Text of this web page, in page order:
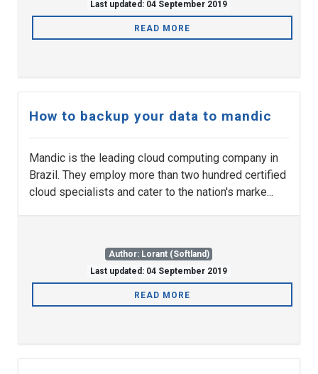
Last updated: 04 September 2019
READ MORE
How to backup your data to mandic
Mandic is the leading cloud computing company in
Brazil. They employ more than two hundred certified
cloud specialists and cater to the nation's marke...
Author: Lorant (Softland)
Last updated: 04 September 2019
READ MORE